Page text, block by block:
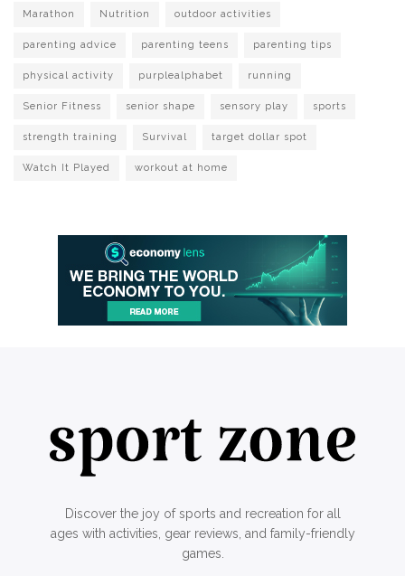
Marathon Nutrition outdoor activities
parenting advice parenting teens parenting tips
physical activity purplealphabet running
Senior Fitness senior shape sensory play sports
strength training Survival target dollar spot
Watch It Played workout at home
Discover the joy of sports and recreation for all
ages with activities, gear reviews, and family-friendly
games.